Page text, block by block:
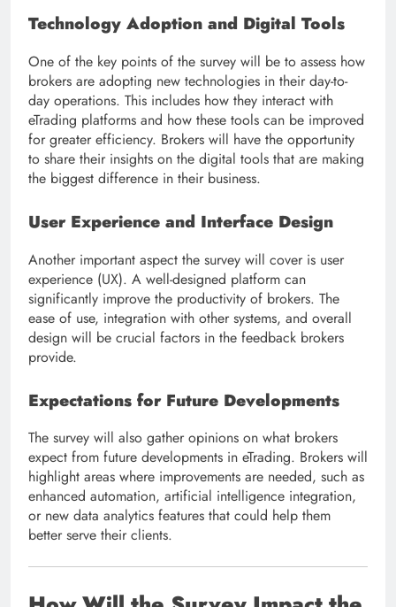
Technology Adoption and Digital Tools
One of the key points of the survey will be to assess how
brokers are adopting new technologies in their day-to-
day operations. This includes how they interact with
eTrading platforms and how these tools can be improved
for greater efficiency. Brokers will have the opportunity
to share their insights on the digital tools that are making
the biggest difference in their business.
User Experience and Interface Design
Another important aspect the survey will cover is user
experience (UX). A well-designed platform can
significantly improve the productivity of brokers. The
ease of use, integration with other systems, and overall
design will be crucial factors in the feedback brokers
provide.
Expectations for Future Developments
The survey will also gather opinions on what brokers
expect from future developments in eTrading. Brokers will
highlight areas where improvements are needed, such as
enhanced automation, artificial intelligence integration,
or new data analytics features that could help them
better serve their clients.